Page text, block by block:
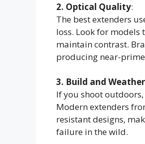
2. Optical Quality:
The best extenders
loss. Look for
maintain contrast.
producing near-
3. Build and
If you shoot
Modern extenders
resistant designs,
failure in the wild.